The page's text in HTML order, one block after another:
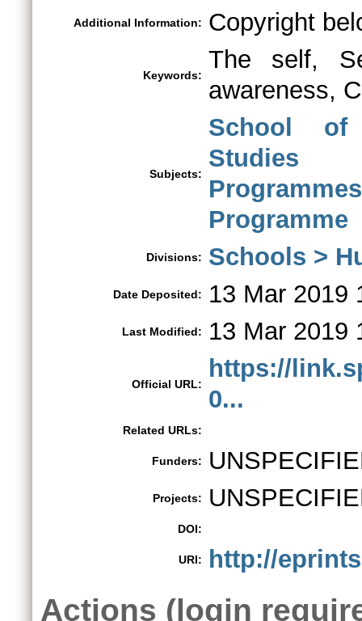
Additional Information: Copyright
Keywords:
The self,
awareness,
Subjects:
School of
Studies
Programme
Divisions: Schools >
Date Deposited: 13 Mar 2019
Last Modified: 13 Mar 2019
Official URL:
https://
0...
Related URLs:
Funders:
Projects:
DOI:
URI: http://
Actions (login